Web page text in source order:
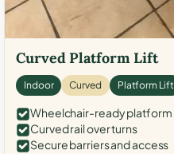
Curved Platform Lift
Indoor Curved Platform Lift
Wheelchair-ready platform
Curved rail over turns
Secure barriers and access